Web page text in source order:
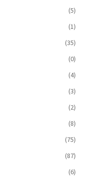
(5)
(1)
(35)
(0)
(4)
(3)
(2)
(8)
(75)
(87)
(6)